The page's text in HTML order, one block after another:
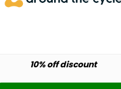
10% off discount